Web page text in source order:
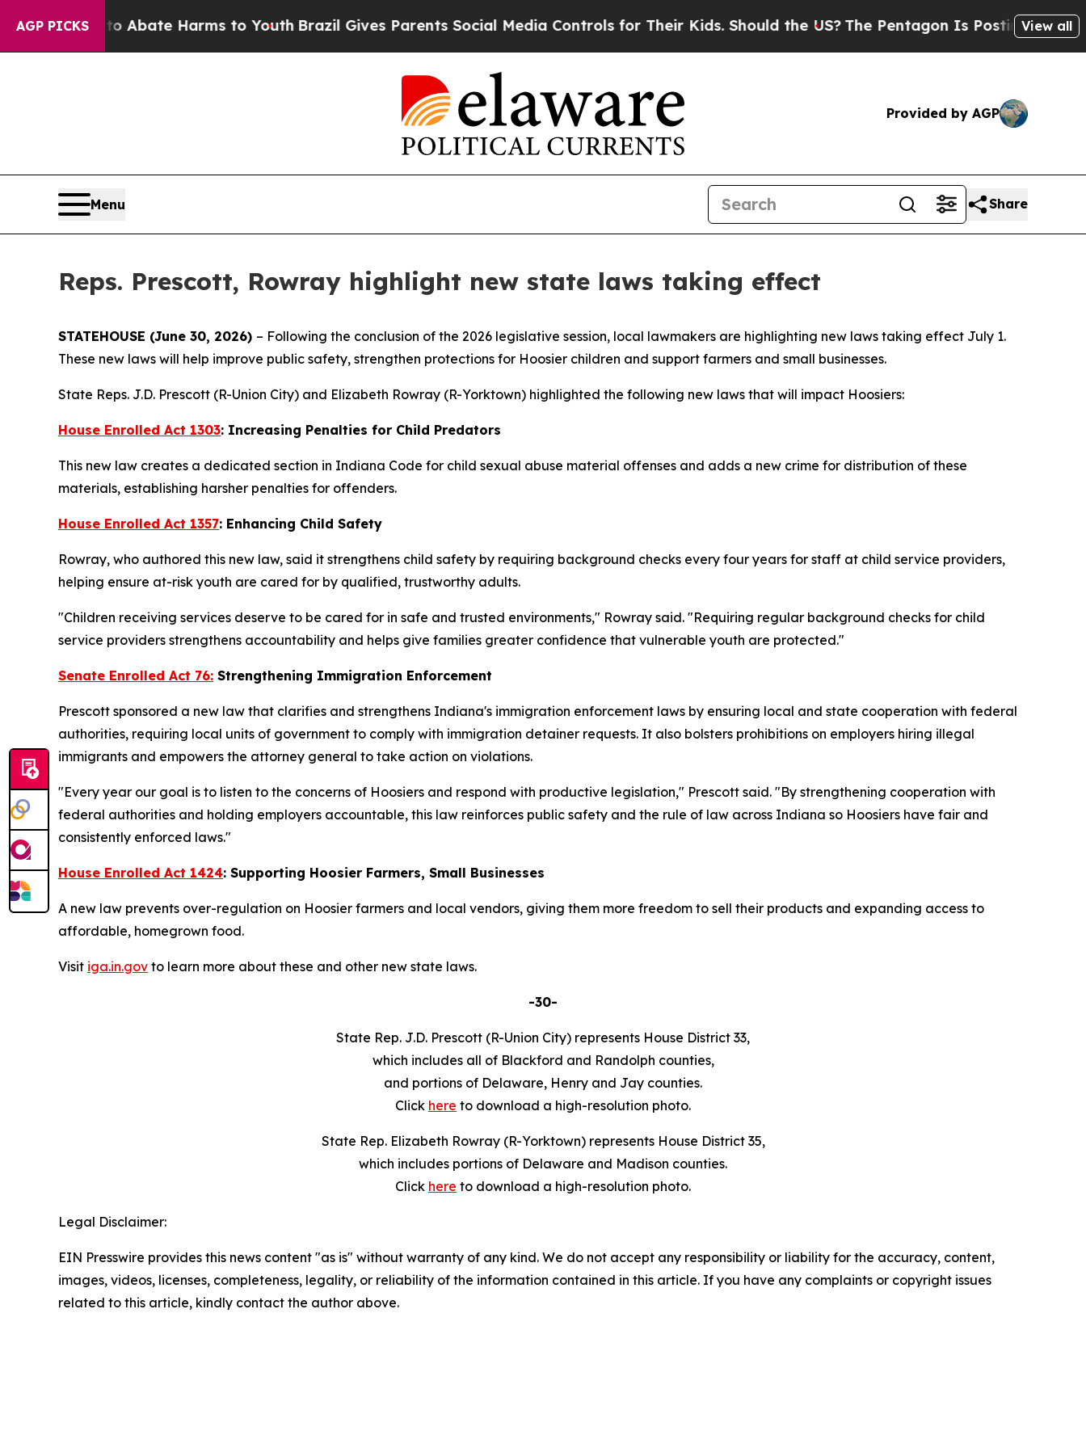
AGP PICKS
Fund to Abate Harms to Youth Brazil Gives Parents Social Media Controls for Their Kids. Should the US?The Pentagon Is Posting CrypticView all
Provided by AGP
Menu Share
Reps. Prescott, Rowray highlight new state laws taking effect
STATEHOUSE (June 30, 2026) – Following the conclusion of the 2026 legislative session, local lawmakers are highlighting new laws taking effect July 1.
These new laws will help improve public safety, strengthen protections for Hoosier children and support farmers and small businesses.
State Reps. J.D. Prescott (R-Union City) and Elizabeth Rowray (R-Yorktown) highlighted the following new laws that will impact Hoosiers:
House Enrolled Act 1303: Increasing Penalties for Child Predators
This new law creates a dedicated section in Indiana Code for child sexual abuse material offenses and adds a new crime for distribution of these
materials, establishing harsher penalties for offenders.
House Enrolled Act 1357: Enhancing Child Safety
Rowray, who authored this new law, said it strengthens child safety by requiring background checks every four years for staff at child service providers,
helping ensure at-risk youth are cared for by qualified, trustworthy adults.
"Children receiving services deserve to be cared for in safe and trusted environments," Rowray said. "Requiring regular background checks for child
service providers strengthens accountability and helps give families greater confidence that vulnerable youth are protected."
Senate Enrolled Act 76: Strengthening Immigration Enforcement
Prescott sponsored a new law that clarifies and strengthens Indiana's immigration enforcement laws by ensuring local and state cooperation with federal
authorities, requiring local units of government to comply with immigration detainer requests. It also bolsters prohibitions on employers hiring illegal
immigrants and empowers the attorney general to take action on violations.
"Every year our goal is to listen to the concerns of Hoosiers and respond with productive legislation," Prescott said. "By strengthening cooperation with
federal authorities and holding employers accountable, this law reinforces public safety and the rule of law across Indiana so Hoosiers have fair and
consistently enforced laws."
House Enrolled Act 1424: Supporting Hoosier Farmers, Small Businesses
A new law prevents over-regulation on Hoosier farmers and local vendors, giving them more freedom to sell their products and expanding access to
affordable, homegrown food.
Visit iga.in.gov to learn more about these and other new state laws.
-30-
State Rep. J.D. Prescott (R-Union City) represents House District 33,
which includes all of Blackford and Randolph counties,
and portions of Delaware, Henry and Jay counties.
Click here to download a high-resolution photo.
State Rep. Elizabeth Rowray (R-Yorktown) represents House District 35,
which includes portions of Delaware and Madison counties.
Click here to download a high-resolution photo.
Legal Disclaimer:
EIN Presswire provides this news content "as is" without warranty of any kind. We do not accept any responsibility or liability for the accuracy, content,
images, videos, licenses, completeness, legality, or reliability of the information contained in this article. If you have any complaints or copyright issues
related to this article, kindly contact the author above.